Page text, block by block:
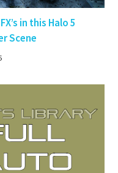
in this Halo 5
Scene